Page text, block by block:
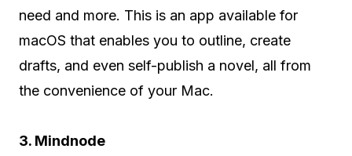
need and more. This is an app available for
macOS that enables you to outline, create
drafts, and even self-publish a novel, all from
the convenience of your Mac.
3. Mindnode